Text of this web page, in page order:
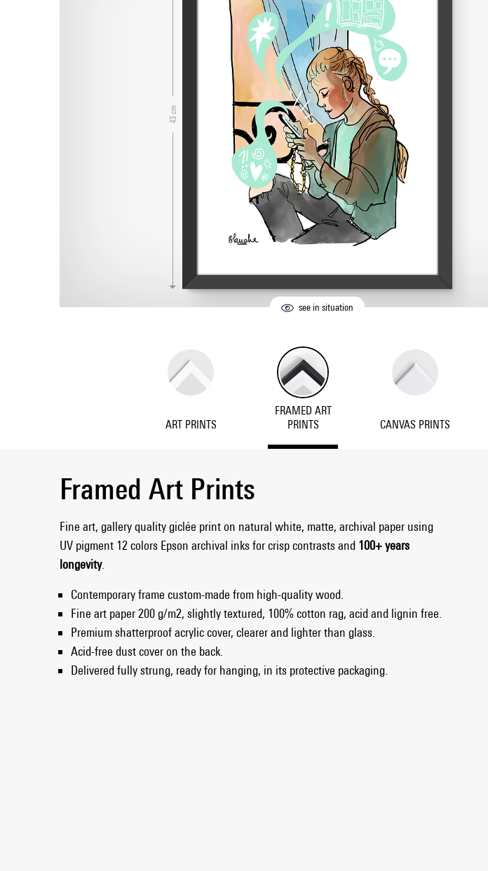
43 cm
see in situation
ART PRINTS
FRAMED ART
PRINTS
CANVAS PRINTS
Framed Art Prints
Fine art, gallery quality giclée print on natural white, matte, archival paper using
UV pigment 12 colors Epson archival inks for crisp contrasts and 100+ years
longevity.
Contemporary frame custom-made from high-quality wood.
Fine art paper 200 g/m2, slightly textured, 100% cotton rag, acid and lignin free.
Premium shatterproof acrylic cover, clearer and lighter than glass.
Acid-free dust cover on the back.
Delivered fully strung, ready for hanging, in its protective packaging.